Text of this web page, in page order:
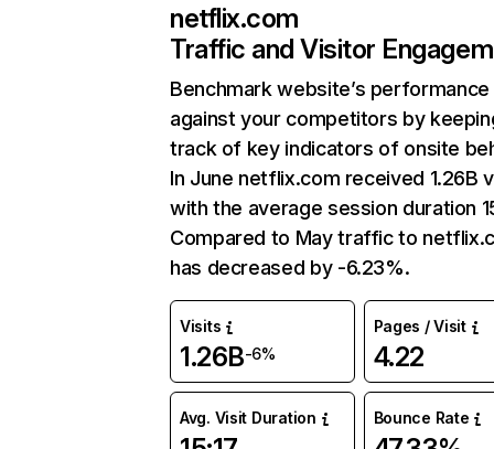
netflix.com
Traffic and Visitor
Benchmark website’s performance
against your competitors by
track of key indicators of onsite
In June netflix.com received 1.26B
with the average session duration
Compared to May traffic to
has decreased by -6.23%.
Visits
1.26B-6%
Pages / Visit
4.22
Avg. Visit Duration Bounce Rate